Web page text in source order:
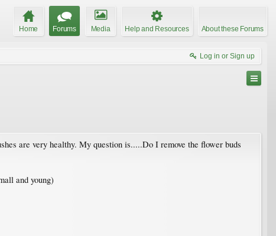
Home Forums Media Help and Resources About these Forums
Log in or Sign up
are very healthy. My question is.....Do I remove the flower buds
and young)